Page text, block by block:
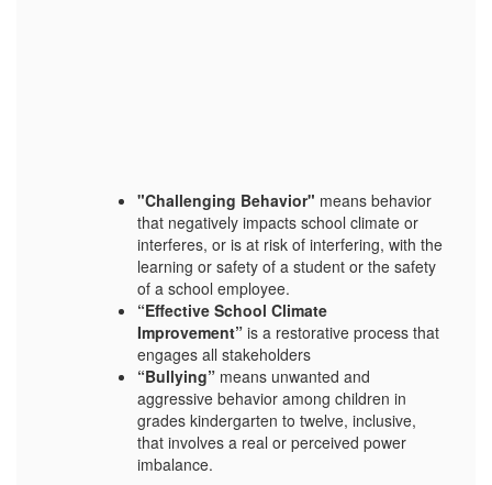
"Challenging Behavior" means behavior
that negatively impacts school climate or
interferes, or is at risk of interfering, with the
learning or safety of a student or the safety
of a school employee.
“Effective School Climate
Improvement” is a restorative process that
engages all stakeholders
“Bullying” means unwanted and
aggressive behavior among children in
grades kindergarten to twelve, inclusive,
that involves a real or perceived power
imbalance.